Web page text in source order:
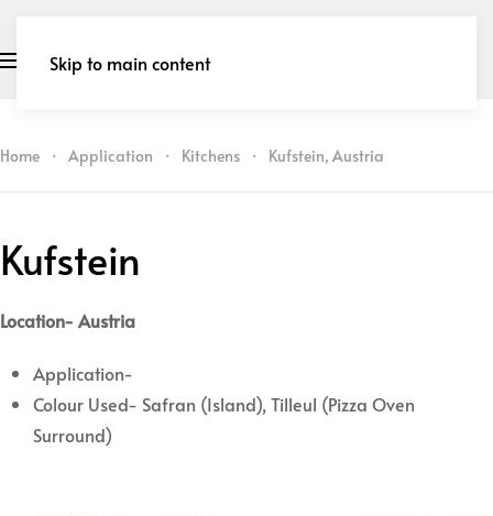
Skip to main content
Home Application Kitchens Kufstein, Austria
Kufstein
Location- Austria
Application-
Colour Used- Safran (Island), Tilleul (Pizza Oven
Surround)